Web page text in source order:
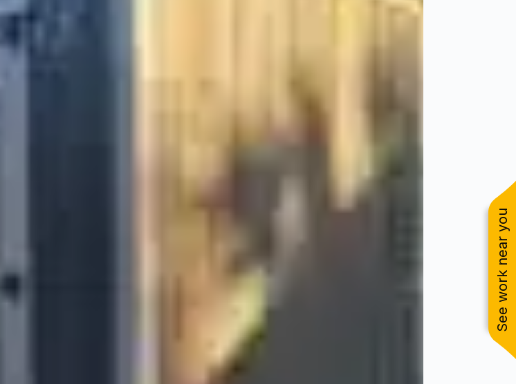
See work near you